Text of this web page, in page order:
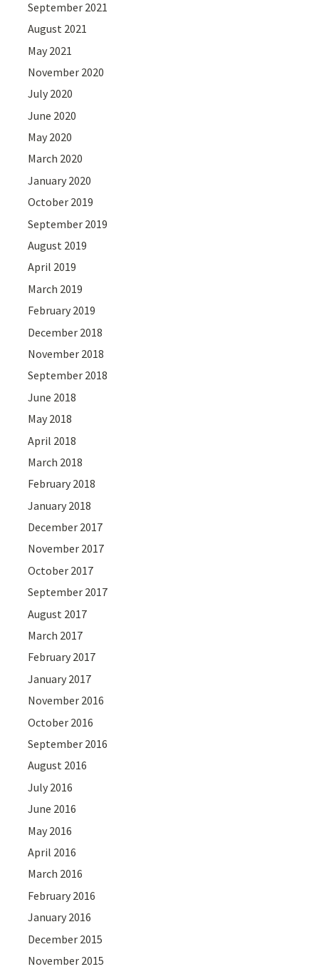
September 2021
August 2021
May 2021
November 2020
July 2020
June 2020
May 2020
March 2020
January 2020
October 2019
September 2019
August 2019
April 2019
March 2019
February 2019
December 2018
November 2018
September 2018
June 2018
May 2018
April 2018
March 2018
February 2018
January 2018
December 2017
November 2017
October 2017
September 2017
August 2017
March 2017
February 2017
January 2017
November 2016
October 2016
September 2016
August 2016
July 2016
June 2016
May 2016
April 2016
March 2016
February 2016
January 2016
December 2015
November 2015